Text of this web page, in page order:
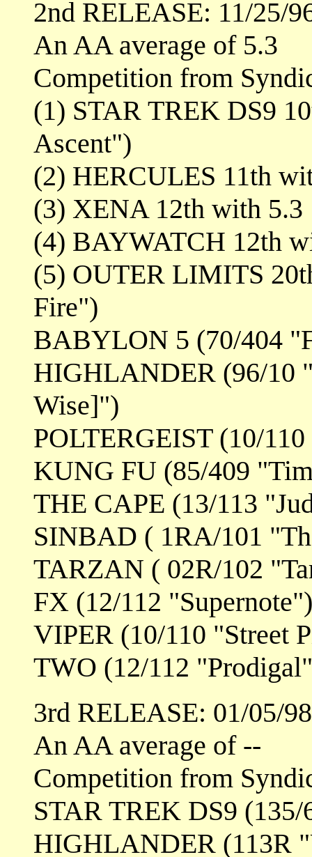
2nd RELEASE: 11/25/
An AA average of 5.3
Competition from
(1) STAR TREK DS9
Ascent")
(2) HERCULES 11th
(3) XENA 12th with 5.3
(4) BAYWATCH 12th
(5) OUTER LIMITS
Fire")
BABYLON 5 (70/404
HIGHLANDER (96/10
Wise]")
POLTERGEIST (10/
KUNG FU (85/409
THE CAPE (13/113
SINBAD ( 1RA/101
TARZAN ( 02R/102
FX (12/112 "Supernote")
VIPER (10/110 "Street
TWO (12/112
3rd RELEASE: 01/05/98
An AA average of --
Competition from
STAR TREK DS9
HIGHLANDER (113R